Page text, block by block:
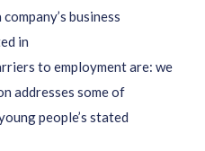
business
in
to employmentare: we
addresses some of
people’s stated